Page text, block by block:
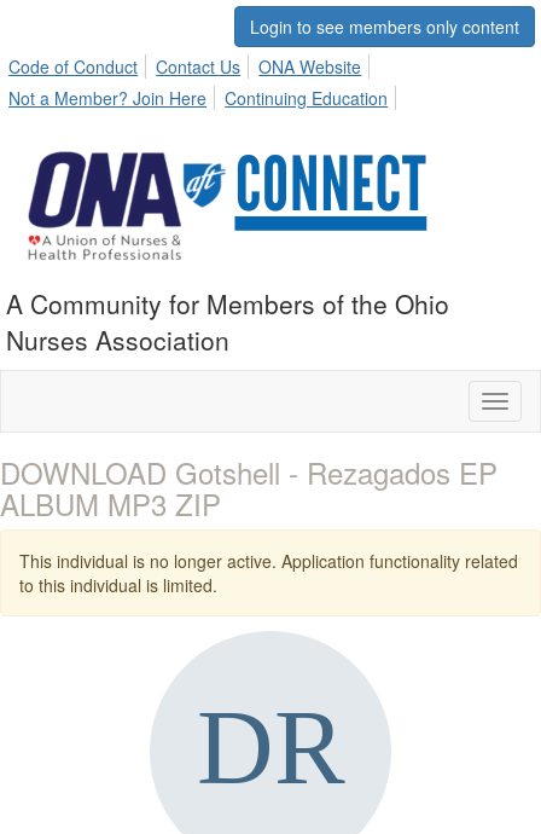
Login to see members only content
Code of Conduct
Contact Us
ONA Website
Not a Member? Join Here
Continuing Education
A Community for Members of the Ohio
Nurses Association
DOWNLOAD Gotshell - Rezagados EP
ALBUM MP3 ZIP
This individual is no longer active. Application functionality related
to this individual is limited.